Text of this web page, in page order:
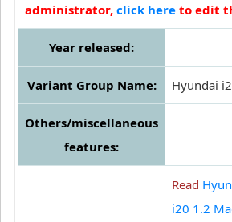
administrator, click here to edit
Year released:
Variant Group Name: Hyundai
Others/miscellaneous
features:
Read
i20 1.2